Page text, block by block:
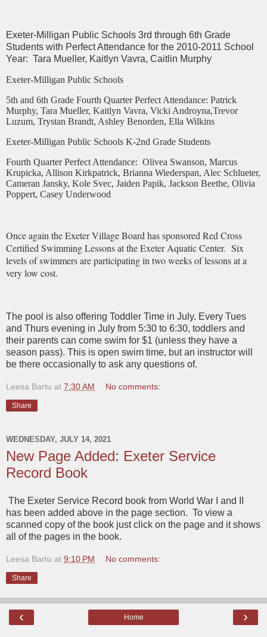
Exeter-Milligan Public Schools 3rd through 6th Grade
Students with Perfect Attendance for the 2010-2011 School
Year: Tara Mueller, Kaitlyn Vavra, Caitlin Murphy
Exeter-Milligan Public Schools
5th and 6th Grade Fourth Quarter Perfect Attendance: Patrick
Murphy, Tara Mueller, Kaitlyn Vavra, Vicki Androyna,Trevor
Luzum, Trystan Brandt, Ashley Benorden, Ella Wilkins
Exeter-Milligan Public Schools K-2nd Grade Students
Fourth Quarter Perfect Attendance: Olivea Swanson, Marcus
Krupicka, Allison Kirkpatrick, Brianna Wiederspan, Alec Schlueter,
Cameran Jansky, Kole Svec, Jaiden Papik, Jackson Beethe, Olivia
Poppert, Casey Underwood
Once again the Exeter Village Board has sponsored Red Cross
Certified Swimming Lessons at the Exeter Aquatic Center. Six
levels of swimmers are participating in two weeks of lessons at a
very low cost.
The pool is also offering Toddler Time in July. Every Tues
and Thurs evening in July from 5:30 to 6:30, toddlers and
their parents can come swim for $1 (unless they have a
season pass). This is open swim time, but an instructor will
be there occasionally to ask any questions of.
Leesa Bartu at 7:30 AM No comments:
Share
WEDNESDAY, JULY 14, 2021
New Page Added: Exeter Service
Record Book
The Exeter Service Record book from World War I and II
has been added above in the page section. To view a
scanned copy of the book just click on the page and it shows
all of the pages in the book.
Leesa Bartu at 9:10 PM No comments:
Share
‹ ›
Home